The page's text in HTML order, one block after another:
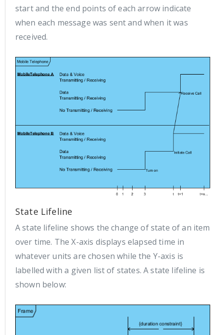
start and the end points of each arrow indicate
when each message was sent and when it was
received.
State Lifeline
A state lifeline shows the change of state of an item
over time. The X-axis displays elapsed time in
whatever units are chosen while the Y-axis is
labelled with a given list of states. A state lifeline is
shown below: